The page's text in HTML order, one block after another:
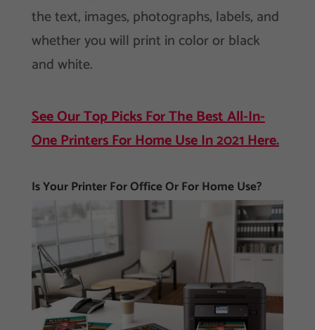
the text, images, photographs, labels, and
whether you will print in color or black
and white.
See Our Top Picks For The Best All-In-
One Printers For Home Use In 2021 Here.
Is Your Printer For Office Or For Home Use?